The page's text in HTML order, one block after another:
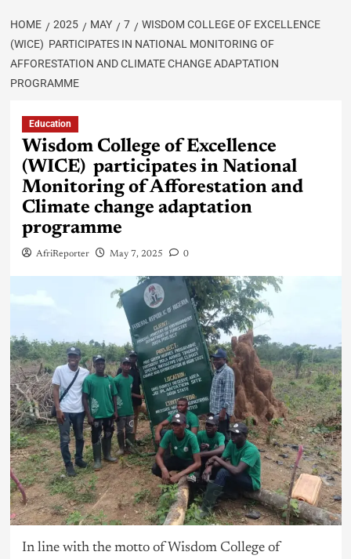
HOME 2025 MAY 7
WISDOM COLLEGE OF EXCELLENCE
(WICE) PARTICIPATES IN NATIONAL MONITORING OF
AFFORESTATION AND CLIMATE CHANGE ADAPTATION
PROGRAMME
Education
Wisdom College of Excellence
(WICE) participates in National
Monitoring of Afforestation and
Climate change adaptation
programme
AfriReporter May 7, 2025 0
In line with the motto of Wisdom College of